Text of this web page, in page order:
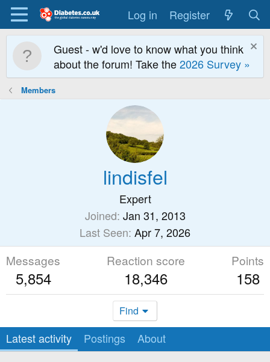
Log in Register
Guest - w'd love to know what you think
about the forum! Take the2026 Survey »
Members
lindisfel
Expert
Joined Jan 31, 2013
Last Seen Apr 7, 2026
Messages
5,854
Reaction score
18,346
Points
158
Find
Latest activity Postings About